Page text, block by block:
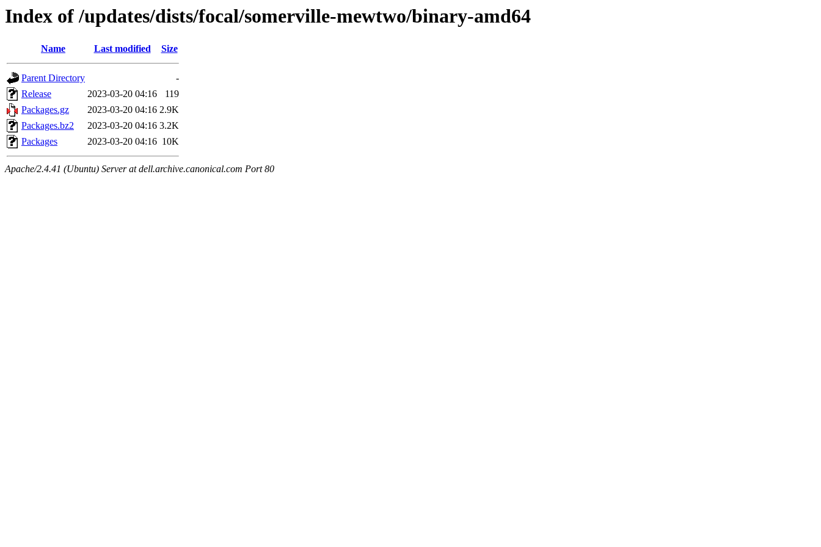
Index of /updates/dists/focal/somerville-mewtwo/binary-amd64
Name Last modified Size
Parent Directory
-
Release
2023-03-20 04:16
119
Packages.gz
2023-03-20 04:16 2.9K
Packages.bz2
2023-03-20 04:16 3.2K
Packages
2023-03-20 04:16 10K
Apache/2.4.41 (Ubuntu) Server at dell.archive.canonical.com Port 80